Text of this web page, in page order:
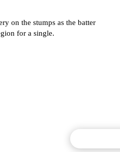
on the stumps as the batter
for a single.